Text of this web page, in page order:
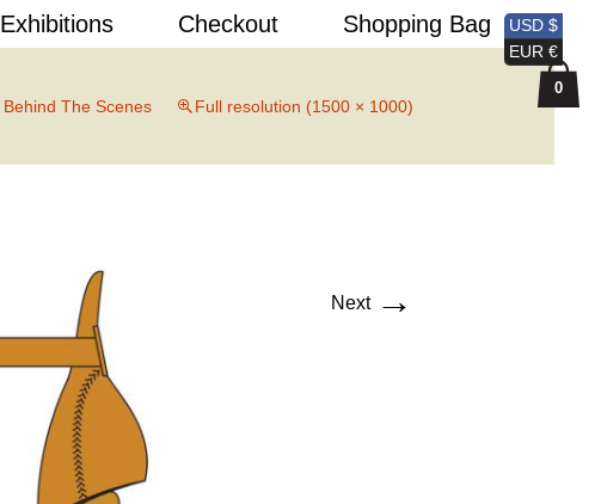
Exhibitions Checkout Shopping Bag
Search
for:
Behind The Scenes Full resolution (1500 × 1000)
Next →
USD $
EUR €
0